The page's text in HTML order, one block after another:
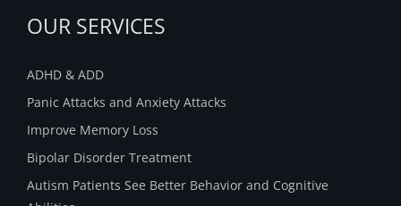
OUR SERVICES
ADHD & ADD
Panic Attacks and Anxiety Attacks
Improve Memory Loss
Bipolar Disorder Treatment
Autism Patients See Better Behavior and Cognitive